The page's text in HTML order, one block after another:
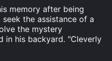
memory after being
the assistance of a
the mystery
in his backyard. "Cleverly